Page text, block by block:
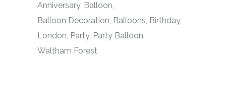
Anniversary Balloon
Balloon Decoration Balloons Birthday
London Party Party Balloon
Waltham Forest